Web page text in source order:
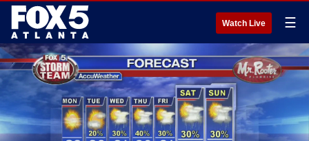
Watch Live ☰